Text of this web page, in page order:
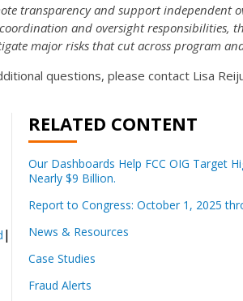
transparency and support
and oversight responsibilities,
major risks that cut across program
questions, please contact Lisa
RELATED CONTENT
Our Dashboards Help FCC OIG Target
Nearly $9 Billion.
Report to Congress: October 1, 2025
News & Resources
Case Studies
Fraud Alerts